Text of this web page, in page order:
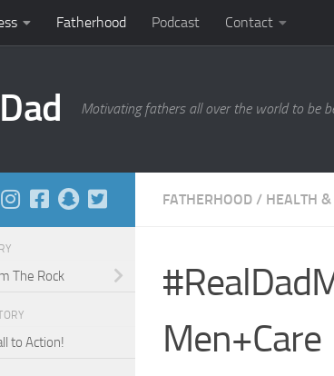
Fatherhood Podcast Contact
Motivating fathers all over the world to be
FATHERHOOD / HEALTH &
Men+Care
The Rock
to Action!